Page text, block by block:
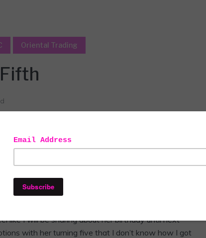
Oriental Trading
to use in my decor. as always all
mine.
we were celebrating the whole month! We went to
her class and to culminate the festivities a fancy,
like I will be sharing about her birthday until next
with her turning five that I don’t know how I got